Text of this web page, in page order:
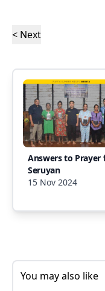
< Next
Answers to Prayer
Seruyan
15 Nov 2024
You may also like